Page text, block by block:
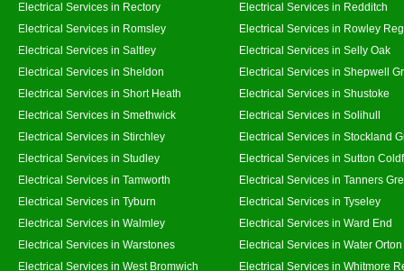
Electrical Services in Rectory
Electrical Services in Redditch
Electrical Services in Romsley
Electrical Services in Rowley
Electrical Services in Saltley
Electrical Services in Selly Oak
Electrical Services in Sheldon
Electrical Services in Shepwell
Electrical Services in Short Heath
Electrical Services in Shustoke
Electrical Services in Smethwick
Electrical Services in Solihull
Electrical Services in Stirchley
Electrical Services in Stockland
Electrical Services in Studley
Electrical Services in Sutton
Electrical Services in Tamworth
Electrical Services in Tanners
Electrical Services in Tyburn
Electrical Services in Tyseley
Electrical Services in Walmley
Electrical Services in Ward End
Electrical Services in Warstones
Electrical Services in Water Orton
Electrical Services in West Bromwich
Electrical Services in Whitmore